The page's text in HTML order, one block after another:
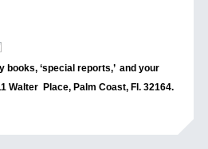
‘special reports,’ and your
Walter Place, Palm Coast, Fl. 32164.